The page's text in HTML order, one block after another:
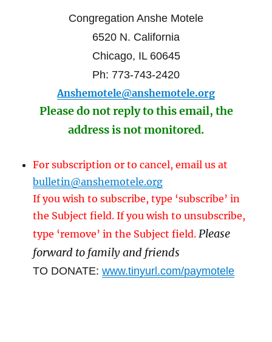
Congregation Anshe Motele
6520 N. California
Chicago, IL 60645
Ph: 773-743-2420
Anshemotele@anshemotele.org
Please do not reply to this email, the
address is not monitored.
For subscription or to cancel, email us at
bulletin@anshemotele.org
If you wish to subscribe, type ‘subscribe’ in
the Subject field. If you wish to unsubscribe,
type ‘remove’ in the Subject field. Please
forward to family and friends
TO DONATE:www.tinyurl.com/paymotele